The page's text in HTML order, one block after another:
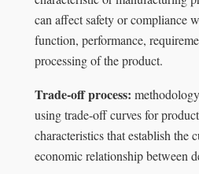
can affect safety or compliance
function, performance,
processing of the product.
Trade-off process:
using trade-off curves for
characteristics that establish the
economic relationship between